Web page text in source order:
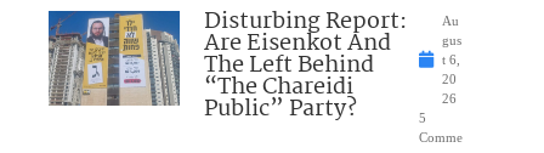
Disturbing Report:
Are Eisenkot And
The Left Behind
“The Chareidi
Public” Party?
Au
gus
t 6,
20
26
5
Comme